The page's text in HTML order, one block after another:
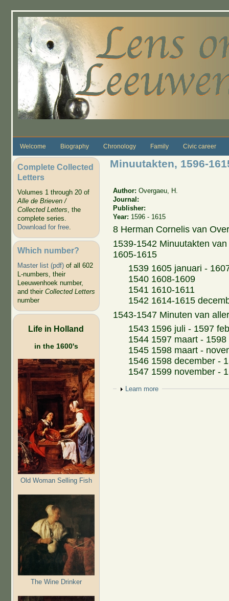
Welcome Biography Chronology Family Civic career
Complete Collected
Letters
Volumes 1 through 20 of
Alle de Brieven /
Collected Letters, the
complete series.
Download for free.
Which number?
Master list (pdf)of all 602
L-numbers, their
Leeuwenhoek number,
and their Collected Letters
number
Life in Holland
in the 1600's
Old Woman Selling Fish
The Wine Drinker
Minuutakten, 1596-
Author:Overgaeu, H.
Journal:
Publisher:
Year: 1596 - 1615
8 Herman Cornelis van
1539-1542 Minuutakten
1605-1615
1539 1605 januari -
1540 1608-1609
1541 1610-1611
1542 1614-1615
1543-1547 Minuten van
1543 1596 juli - 1597
1544 1597 maart - 1598
1545 1598 maart -
1546 1598 december -
1547 1599 november -
Show
Learn more